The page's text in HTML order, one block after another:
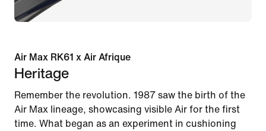
Air Max RK61 x Air Afrique
Heritage
Remember the revolution. 1987 saw the birth of the
Air Max lineage, showcasing visible Air for the first
time. What began as an experiment in cushioning